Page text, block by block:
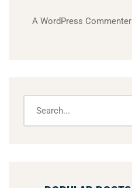
A WordPress Commenter